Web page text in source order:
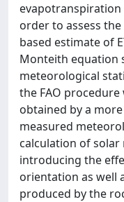
evapotranspiration
order to assess
based estimate of
Monteith equation
meteorological
the FAO
obtained by a
measured
calculation of
introducing the
orientation as well
produced by the